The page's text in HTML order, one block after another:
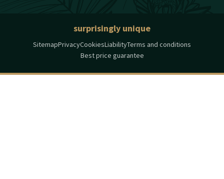
surprisingly unique
SitemapPrivacyCookiesLiabilityTerms and conditions
Best price guarantee